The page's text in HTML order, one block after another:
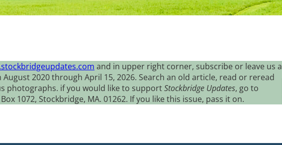
and in upper right corner, subscribe or leave us a
2020 through April 15, 2026. Search an old article, read or reread
photographs. if you would like to supportStockbridge Updates, go to
1072, Stockbridge, MA. 01262. If you like this issue, pass it on.